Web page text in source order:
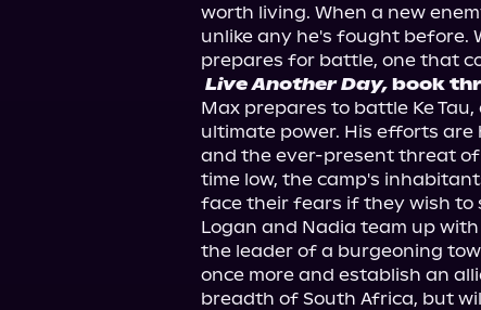
worth living. When a new
unlike any he's fought before.
Live Another Day, book
Max prepares to battle Ke
ultimate power. His efforts
and the ever-present threat
time low, the camp's
face their fears if they wish to
Logan and Nadia team up
the leader of a burgeoning
once more and establish an
breadth of South Africa, but